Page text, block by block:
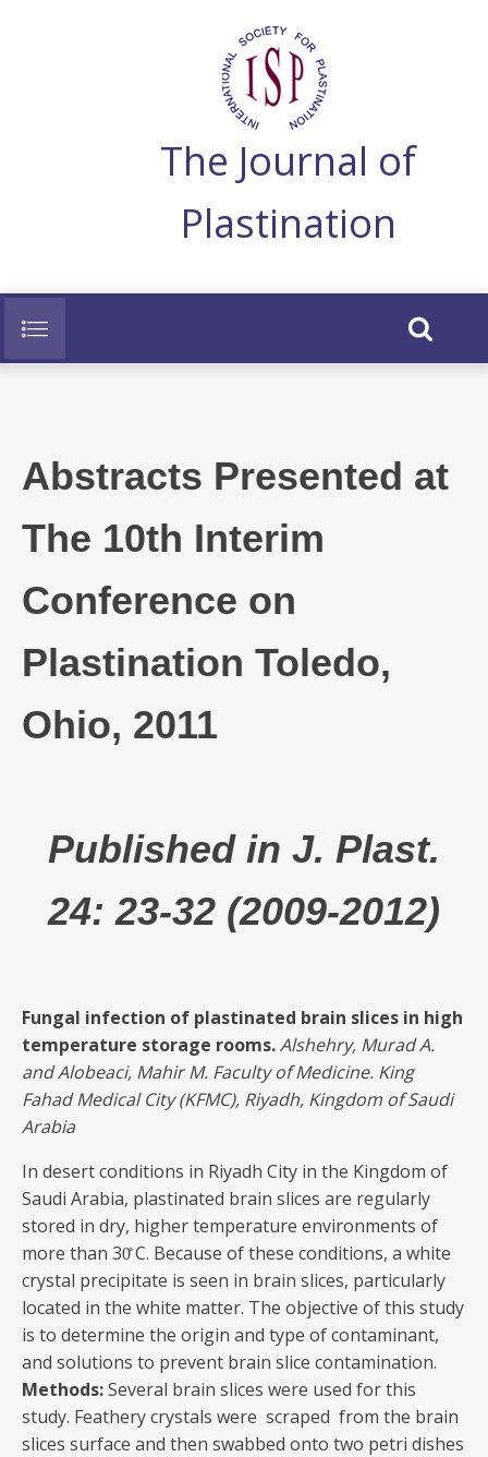
The Journal of
Plastination
Abstracts Presented at
The 10th Interim
Conference on
Plastination Toledo,
Ohio, 2011
Published in J. Plast.
24: 23-32 (2009-2012)
Fungal infection of plastinated brain slices in high
temperature storage rooms.Alshehry, MuradA.
and Alobeaci, Mahir M. Faculty of Medicine. King
Fahad Medical City (KFMC), Riyadh, Kingdom of Saudi
Arabia
In desert conditions in Riyadh City in the Kingdom of
Saudi Arabia, plastinated brain slices are regularly
stored in dry, higher temperature environments of
more than 30̊ C. Because of these conditions, a white
crystal precipitate is seen in brain slices, particularly
located in the white matter. The objective of this study
is to determine the origin and type of contaminant,
and solutions to prevent brain slice contamination.
Methods:Several brain slices were used for this
study. Feathery crystals were scraped from the brain
slices surface and then swabbed onto two petri dishes